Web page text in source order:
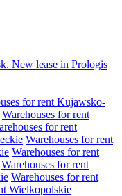
New lease in Prologis
for rent Kujawsko-
Warehouses for rent
for rent
Warehouses for rent
Warehouses for rent
Warehouses for rent
Warehouses for rent
Wielkopolskie